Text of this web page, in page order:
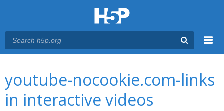
youtube-nocookie.com-links
in interactive videos